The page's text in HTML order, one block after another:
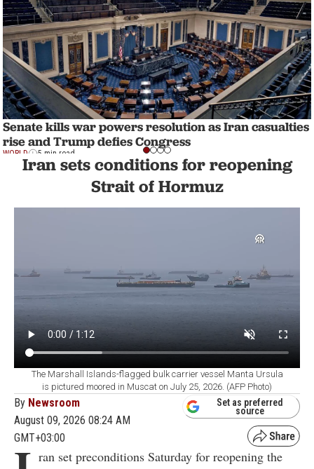
Senate kills war powers resolution as Iran casualties
rise and Trump defies Congress
WORLD 5 min read
Iran sets conditions for reopening
Strait of Hormuz
The Marshall Islands-flagged bulk carrier vessel Manta Ursula
is pictured moored in Muscat on July 25, 2026. (AFP Photo)
By Newsroom
August 09, 2026 08:24 AM
GMT+03:00
Set as preferred
source
ran set preconditions Saturday for reopening the